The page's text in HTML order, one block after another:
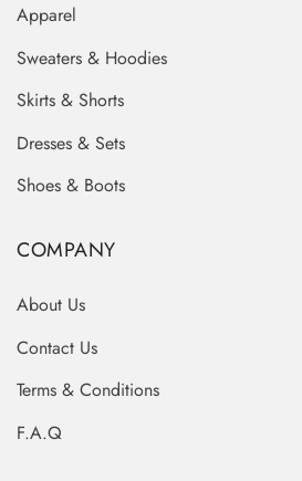
Apparel
Sweaters & Hoodies
Skirts & Shorts
Dresses & Sets
Shoes & Boots
COMPANY
About Us
Contact Us
Terms & Conditions
F.A.Q